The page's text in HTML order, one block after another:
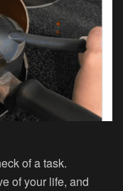
of a task.
of your life, and